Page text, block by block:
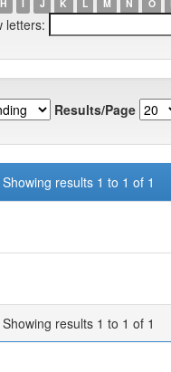
H I J K L M N O
letters:
Results/Page
Showing results 1 to 1 of 1
Showing results 1 to 1 of 1